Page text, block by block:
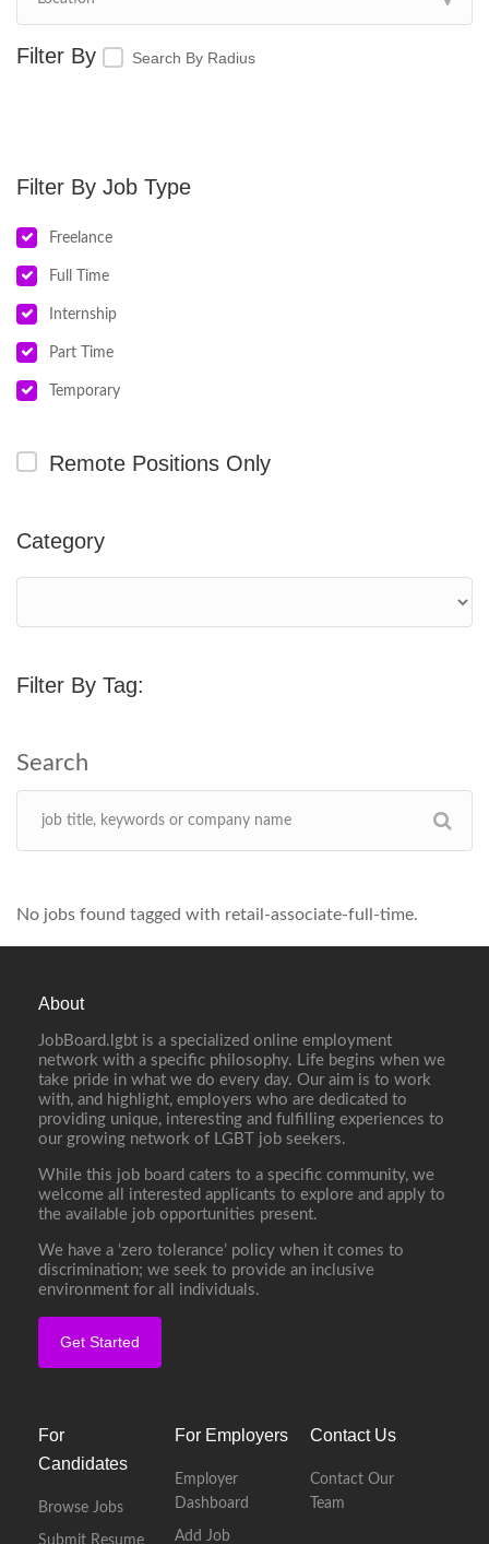
Search By Radius
Job Type
Freelance
Full Time
Internship
Part Time
Temporary
Remote Positions Only
Category
Filter By Tag:
No jobs found tagged with retail-associate-full-time.
About
JobBoard.lgbt is a specialized online employment
network with a specific philosophy. Life begins when we
take pride in what we do every day. Our aim is to work
with, and highlight, employers who are dedicated to
providing unique, interesting and fulfilling experiences to
our growing network of LGBT job seekers.
While this job board caters to a specific community, we
welcome all interested applicants to explore and apply to
the available job opportunities present.
We have a ‘zero tolerance’ policy when it comes to
discrimination; we seek to provide an inclusive
environment for all individuals.
Get Started
For
Candidates
Browse Jobs
Submit Resume
For Employers
Employer
Dashboard
Add Job
Contact Us
Contact Our
Team